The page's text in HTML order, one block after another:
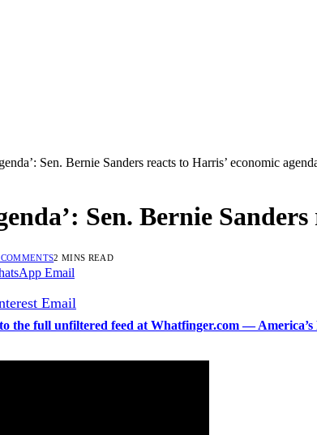
Sen. Bernie Sanders reacts to Harris’ economic
Sen. Bernie
2 MINS READ
Email
Email
to the full unfiltered feed at Whatfinger.com —